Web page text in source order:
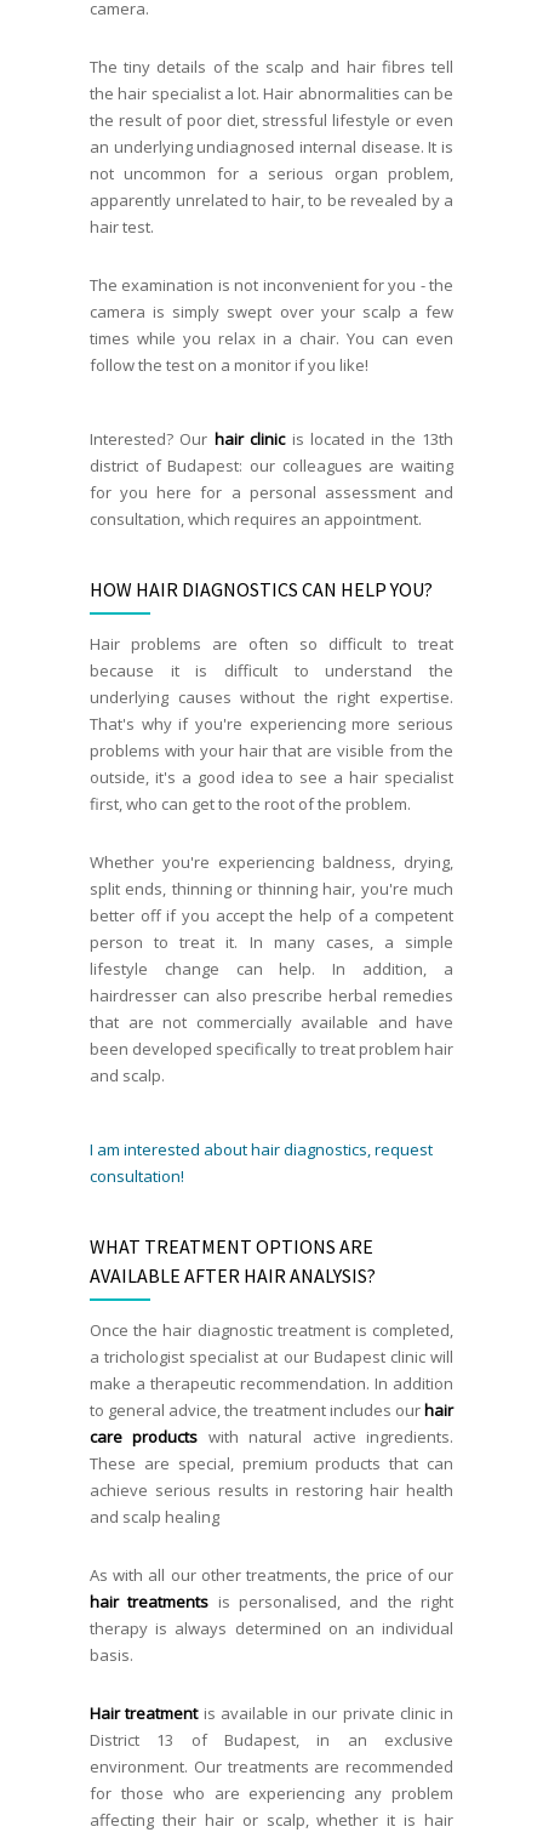
camera.
The tiny details of the scalp and hair fibres tell
the hair specialist a lot. Hair abnormalities can be
the result of poor diet, stressful lifestyle or even
an underlying undiagnosed internal disease. It is
not uncommon for a serious organ problem,
apparently unrelated to hair, to be revealed by a
hair test.
The examination is not inconvenient for you - the
camera is simply swept over your scalp a few
times while you relax in a chair. You can even
follow the test on a monitor if you like!
Interested? Our hair clinicis located in the 13th
district of Budapest: our colleagues are waiting
for you here for a personal assessment and
consultation, which requires an appointment.
HOW HAIR DIAGNOSTICS CAN HELP YOU?
Hair problems are often so difficult to treat
because it is difficult to understand the
underlying causes without the right expertise.
That's why if you're experiencing more serious
problems with your hair that are visible from the
outside, it's a good idea to see a hair specialist
first, who can get to the root of the problem.
Whether you're experiencing baldness, drying,
split ends, thinning or thinning hair, you're much
better off if you accept the help of a competent
person to treat it. In many cases, a simple
lifestyle change can help. In addition, a
hairdresser can also prescribe herbal remedies
that are not commercially available and have
been developed specifically to treat problem hair
and scalp.
I am interested about hair diagnostics, request
consultation!
WHAT TREATMENT OPTIONS ARE
AVAILABLE AFTER HAIR ANALYSIS?
Once the hair diagnostic treatment is completed,
a trichologist specialist at our Budapest clinic will
make a therapeutic recommendation. In addition
to general advice, the treatment includes our hair
care products with natural active ingredients.
These are special, premium products that can
achieve serious results in restoring hair health
and scalp healing
As with all our other treatments, the price of our
hair treatments is personalised, and the right
therapy is always determined on an individual
basis.
Hair treatmentis available in our private clinic in
District 13 of Budapest, in an exclusive
environment. Our treatments are recommended
for those who are experiencing any problem
affecting their hair or scalp, whether it is hair